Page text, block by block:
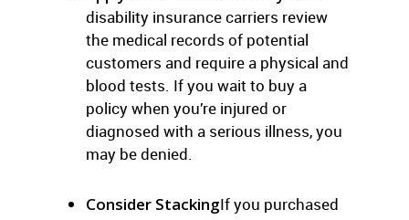
disability insurance carriers review
the medical records of potential
customers and require a physical and
blood tests. If you wait to buy a
policy when you’re injured or
diagnosed with a serious illness, you
may be denied.
Consider StackingIf you purchased